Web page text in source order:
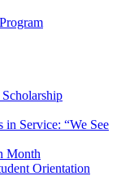
Service: “We See
Month
Orientation